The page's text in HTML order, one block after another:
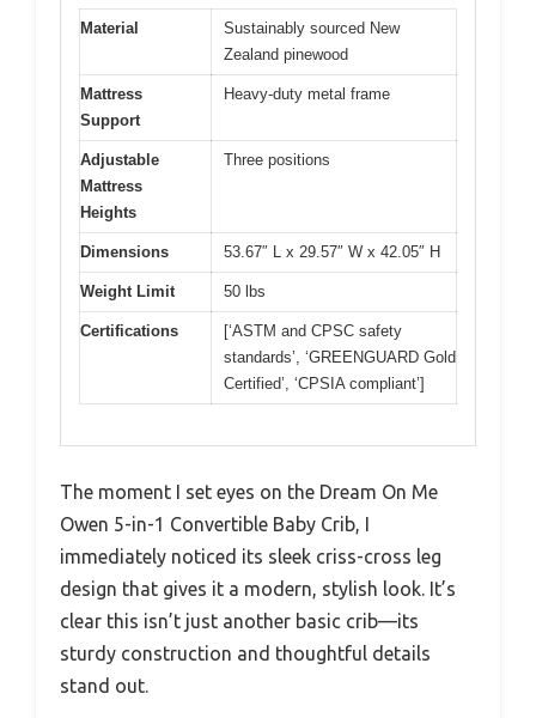
Material
Sustainably sourced New
Zealand pinewood
Mattress
Support
Heavy-duty metal frame
Adjustable
Mattress
Heights
Three positions
Dimensions 53.67″ L x 29.57″ W x 42.05″ H
Weight Limit 50 lbs
Certifications
[‘ASTM and CPSC safety
standards’, ‘GREENGUARD Gold
Certified’, ‘CPSIA compliant’]
The moment I set eyes on the Dream On Me
Owen 5-in-1 Convertible Baby Crib, I
immediately noticed its sleek criss-cross leg
design that gives it a modern, stylish look. It’s
clear this isn’t just another basic crib—its
sturdy construction and thoughtful details
stand out.